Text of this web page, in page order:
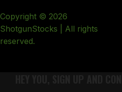
Copyright © 2026
ShotgunStocks | All rights
reserved.